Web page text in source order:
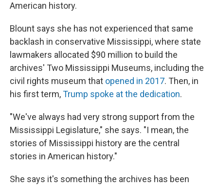
American history.
Blount says she has not experienced that same
backlash in conservative Mississippi, where state
lawmakers allocated $90 million to build the
archives' Two Mississippi Museums, including the
civil rights museum that opened in 2017. Then, in
his first term,Trump spoke at the dedication.
"We've always had very strong support from the
Mississippi Legislature," she says. "I mean, the
stories of Mississippi history are the central
stories in American history."
She says it's something the archives has been